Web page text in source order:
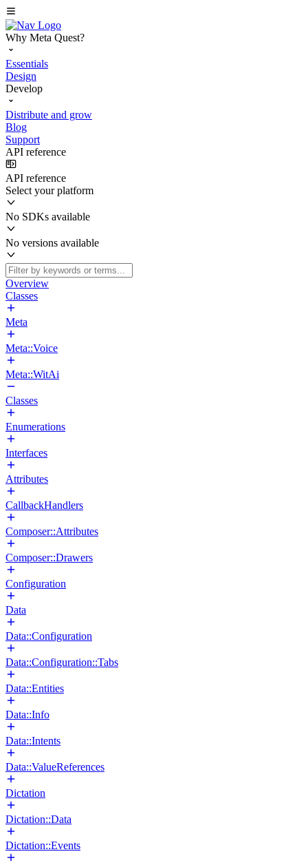
Why Meta Quest?
Essentials
Design
Develop
Distribute and grow
Blog
Support
API reference
API reference
Select your platform
No SDKs available
No versions available
Overview
Classes
Meta
Meta::Voice
Meta::WitAi
Classes
Enumerations
Interfaces
Attributes
CallbackHandlers
Composer::Attributes
Composer::Drawers
Configuration
Data
Data::Configuration
Data::Configuration::Tabs
Data::Entities
Data::Info
Data::Intents
Data::ValueReferences
Dictation
Dictation::Data
Dictation::Events